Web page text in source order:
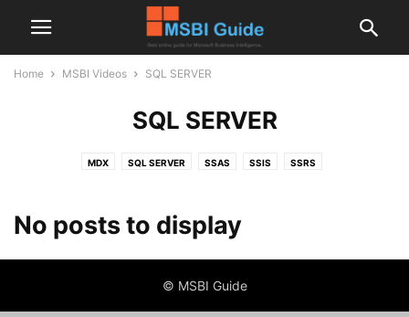
Home MSBI Videos SQL SERVER
SQL SERVER
MDX SQL SERVER SSAS SSIS SSRS
No posts to display
© MSBI Guide